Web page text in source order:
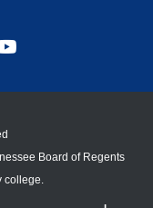
Board of Regents
college.